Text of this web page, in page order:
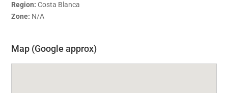
Region: Costa Blanca
Zone: N/A
Map (Google approx)